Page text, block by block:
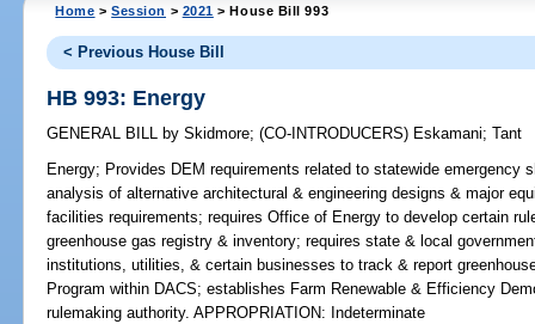
Home >Session > 2021 > House Bill 993
< Previous House Bill
HB 993: Energy
GENERAL BILL by Skidmore;(CO-INTRODUCERS) Eskamani;Tant
Energy; Provides DEM requirements related to statewide emergency
analysis of alternative architectural & engineering designs & major
facilities requirements; requires Office of Energy to develop certain
greenhouse gas registry & inventory; requires state & local
institutions, utilities, & certain businesses to track & report
Program within DACS; establishes Farm Renewable & Efficiency
rulemaking authority. APPROPRIATION: Indeterminate